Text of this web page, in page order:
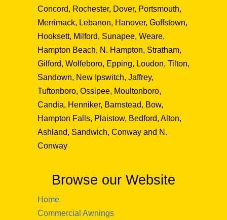
Concord, Rochester, Dover, Portsmouth,
Merrimack, Lebanon, Hanover, Goffstown,
Hooksett, Milford, Sunapee, Weare,
Hampton Beach, N. Hampton, Stratham,
Gilford, Wolfeboro, Epping, Loudon, Tilton,
Sandown, New Ipswitch, Jaffrey,
Tuftonboro, Ossipee, Moultonboro,
Candia, Henniker, Barnstead, Bow,
Hampton Falls, Plaistow, Bedford, Alton,
Ashland, Sandwich, Conway and N.
Conway
Browse our Website
Home
Commercial Awnings